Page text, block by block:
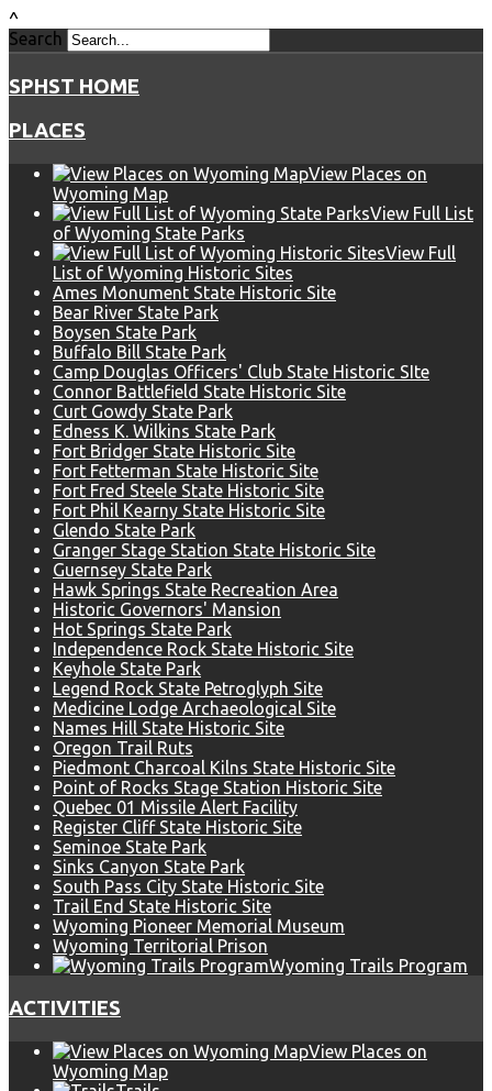
^
Search
SPHST HOME
PLACES
View Places on
Wyoming Map
View Full List
of Wyoming State Parks
View Full
List of Wyoming Historic Sites
Ames Monument State Historic Site
Bear River State Park
Boysen State Park
Buffalo Bill State Park
Camp Douglas Officers' Club State Historic SIte
Connor Battlefield State Historic Site
Curt Gowdy State Park
Edness K. Wilkins State Park
Fort Bridger State Historic Site
Fort Fetterman State Historic Site
Fort Fred Steele State Historic Site
Fort Phil Kearny State Historic Site
Glendo State Park
Granger Stage Station State Historic Site
Guernsey State Park
Hawk Springs State Recreation Area
Historic Governors' Mansion
Hot Springs State Park
Independence Rock State Historic Site
Keyhole State Park
Legend Rock State Petroglyph Site
Medicine Lodge Archaeological Site
Names Hill State Historic Site
Oregon Trail Ruts
Piedmont Charcoal Kilns State Historic Site
Point of Rocks Stage Station Historic Site
Quebec 01 Missile Alert Facility
Register Cliff State Historic Site
Seminoe State Park
Sinks Canyon State Park
South Pass City State Historic Site
Trail End State Historic Site
Wyoming Pioneer Memorial Museum
Wyoming Territorial Prison
Wyoming Trails Program
ACTIVITIES
View Places on
Wyoming Map